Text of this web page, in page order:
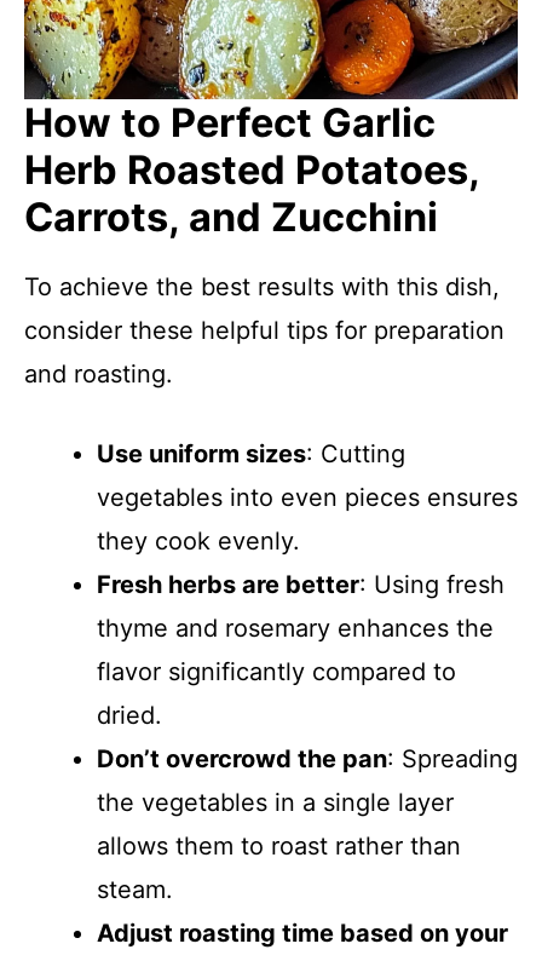
How to Perfect Garlic
Herb Roasted Potatoes,
Carrots, and Zucchini
To achieve the best results with this dish,
consider these helpful tips for preparation
and roasting.
Use uniform sizes: Cutting
vegetables into even pieces ensures
they cook evenly.
Fresh herbs are better: Using fresh
thyme and rosemary enhances the
flavor significantly compared to
dried.
Don’t overcrowd the pan: Spreading
the vegetables in a single layer
allows them to roast rather than
steam.
Adjust roasting time based on your